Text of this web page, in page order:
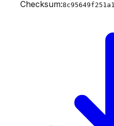
Checksum: